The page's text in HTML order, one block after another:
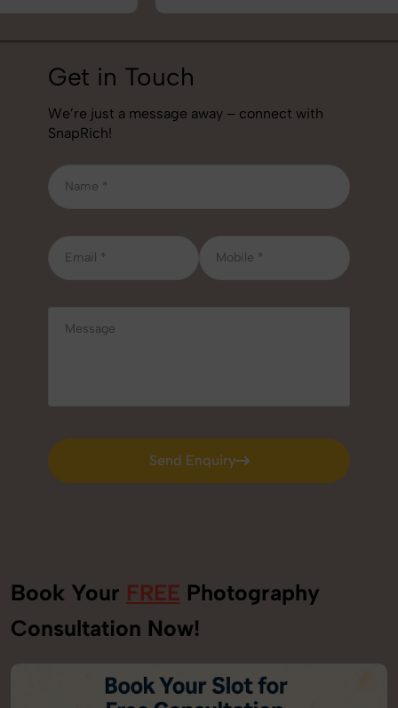
Get in Touch
We’re just a message away – connect with
SnapRich!
Send Enquiry
Send Enquiry
Book Your FREE Photography
Consultation Now!